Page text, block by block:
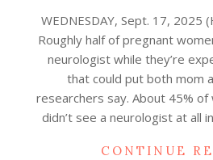
17
WEDNESDAY, Sept. 17,
Roughly half of pregnant
neurologist while they’re
that could put both mom
researchers say. About 45%
didn’t see a neurologist at all
CONTINUE